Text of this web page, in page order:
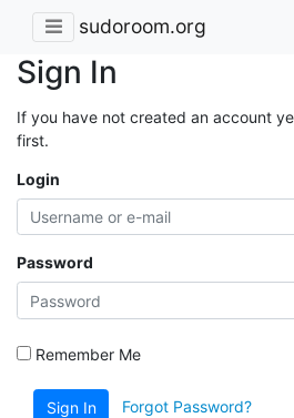
sudoroom.org
Sign In
If you have not created an account
first.
Login
Password
Remember Me
Sign In Forgot Password?